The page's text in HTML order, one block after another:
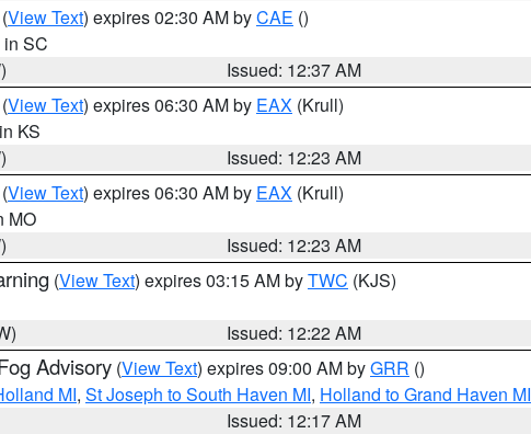
(View Text) expires 02:30 AM byCAE ()
in SC
Issued: 12:37 AM
(View Text) expires 06:30 AM by EAX (Krull)
KS
Issued: 12:23 AM
(View Text) expires 06:30 AM by EAX (Krull)
MO
Issued: 12:23 AM
(View Text) expires 03:15 AM byTWC (KJS)
Issued: 12:22 AM
Advisory (View Text) expires 09:00 AM byGRR ()
MI, St Joseph to South Haven MI, Holland to Grand Haven MI
Issued: 12:17 AM